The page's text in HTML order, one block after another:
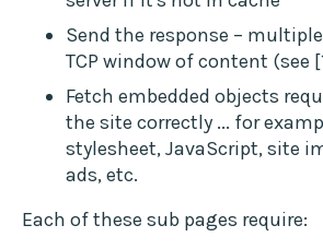
Send the response – multiple
TCP window of content (see
Fetch embedded objects
the site correctly ... for
stylesheet, JavaScript, site
ads, etc.
Each of these sub pages require: